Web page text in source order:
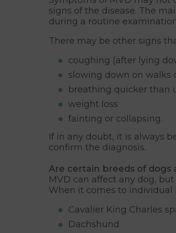
signs of the disease. The
during a routine
There may be other signs
coughing (after lying
slowing down on walks
breathing quicker than
weight loss
fainting or collapsing.
If in any doubt, it is always
confirm the diagnosis.
Are certain breeds of dogs
MVD can affect any dog,
When it comes to individual
Cavalier King Charles
Dachshund